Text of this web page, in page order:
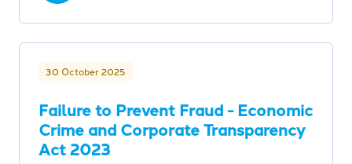
30 October 2025
Failure to Prevent Fraud - Economic
Crime and Corporate Transparency
Act 2023